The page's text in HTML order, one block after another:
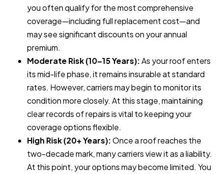
you often qualify for the most comprehensive
coverage—including full replacement cost—and
may see significant discounts on your annual
premium.
Moderate Risk (10–15 Years):As your roof enters
its mid-life phase, it remains insurable at standard
rates. However, carriers may begin to monitor its
condition more closely. At this stage, maintaining
clear records of repairs is vital to keeping your
coverage options flexible.
High Risk (20+ Years):Once a roof reaches the
two-decade mark, many carriers view it as a liability.
At this point, your options may become limited. You